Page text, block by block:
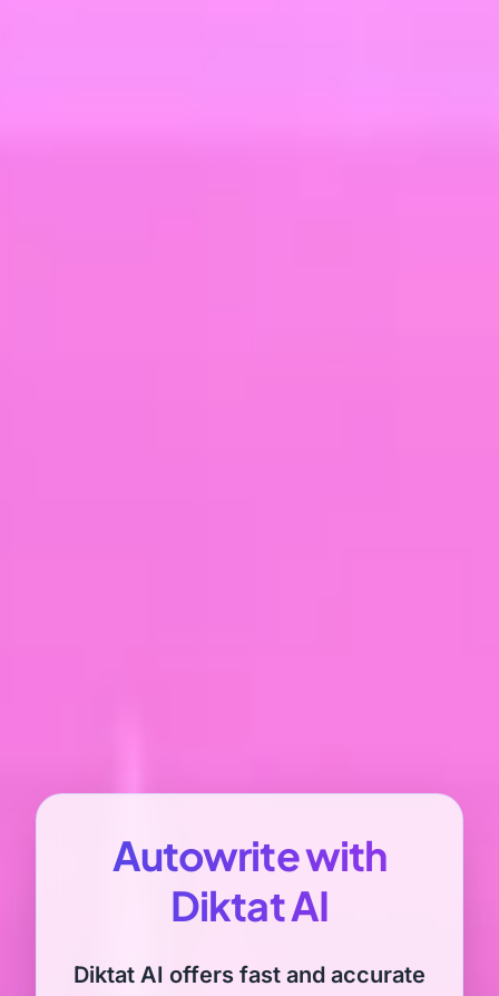
Autowrite with
Diktat AI
Diktat AI offers fast and accurate